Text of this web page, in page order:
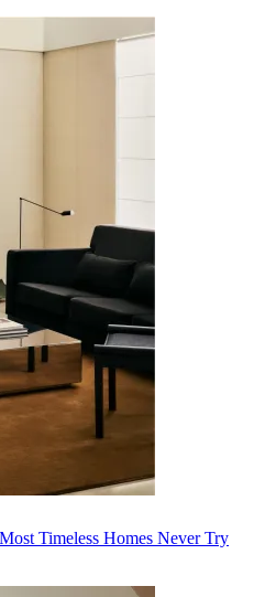
Timeless Homes Never Try